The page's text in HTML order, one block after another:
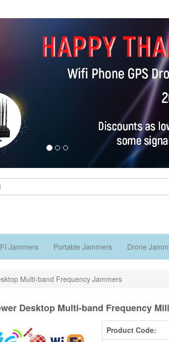
Jammers Portable Jammers Drone
Multi-band Frequency Jammers
Desktop Multi-band Frequency
Product Code: